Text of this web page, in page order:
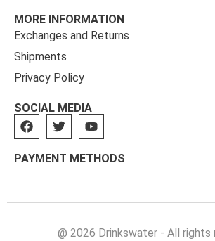
MORE INFORMATION
Exchanges and Returns
Shipments
Privacy Policy
SOCIAL MEDIA
PAYMENT METHODS
@ 2026 Drinkswater - All rights